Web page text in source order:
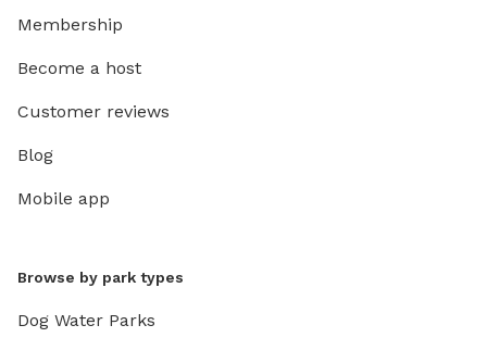
Membership
Become a host
Customer reviews
Blog
Mobile app
Browse by park types
Dog Water Parks